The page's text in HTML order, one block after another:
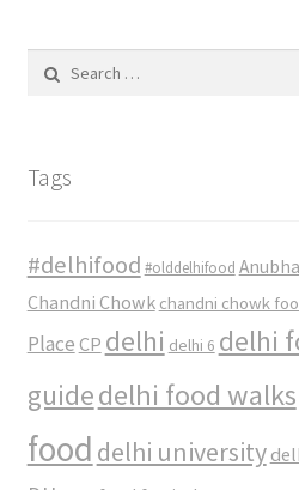
for:
Tags
#delhifood #olddelhifood
Chandni Chowk chandni chowk
Place CP delhi delhi 6 delhi
guidedelhi food walks
food delhi university